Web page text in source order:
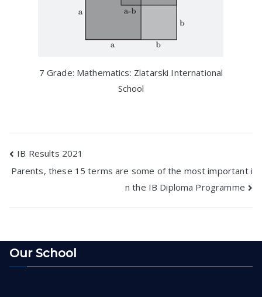
7 Grade: Mathematics: Zlatarski International
School
Post
navigation
IB Results 2021
Parents, these 15 terms are some of the most important i
n the IB Diploma Programme
Our School